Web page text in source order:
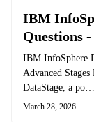
IBM
Questions
IBM InfoSphere
Advanced
DataStage, a po…
March 28, 2026